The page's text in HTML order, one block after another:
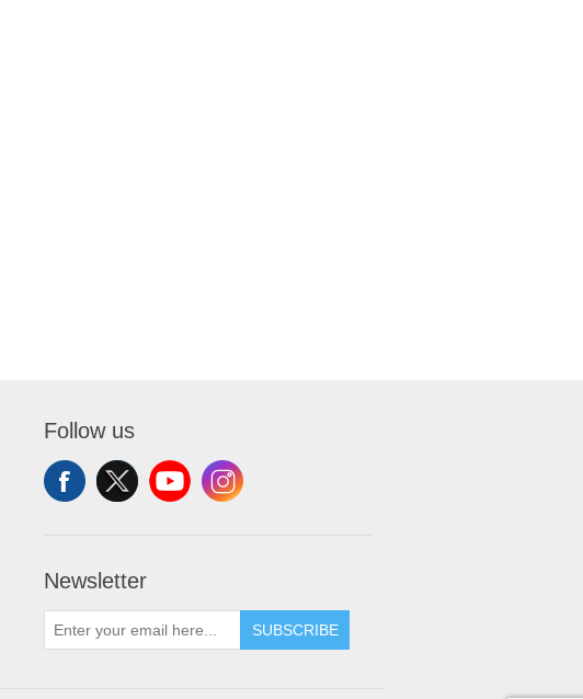
Follow us
Newsletter
SUBSCRIBE